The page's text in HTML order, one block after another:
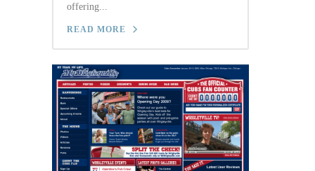
offering...
READ MORE